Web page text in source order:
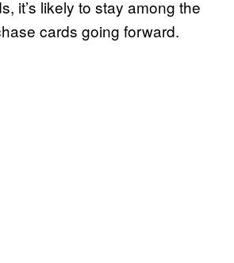
it’s likely to stay among the
cards going forward.